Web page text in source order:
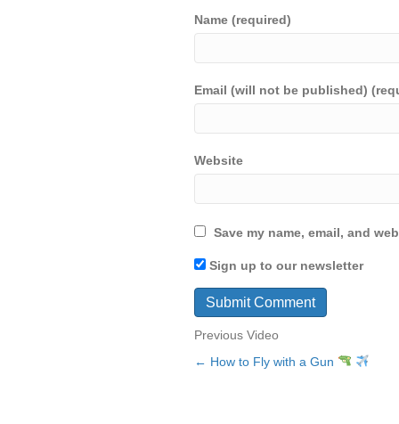
Name (required)
Email (will not be published)
Website
Save my name, email, and
Sign up to our newsletter
Previous Video
Posts
← How to Fly with a Gun